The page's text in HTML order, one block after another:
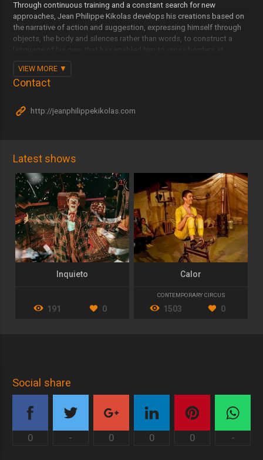
Through continuous training and a constant search for new
approaches, Jean Philippe Kikolas develops his creations based on
the narrative of action and suggestion, expressing himself through
objects, the body and silences rather than words, to construct a
Netherlands and many other countries around the world.
Jean Philippe Kikolas is committed to reinterpreting the classical
reclaiming performance spaces such as squares, big tops and
the company establishes its own identity and that of all its works.
VIEW MORE
Contact
http://jeanphilippekikolas.com
Latest shows
Inquieto
191 0
Calor
CONTEMPORARY CIRCUS
1503 0
Social share
0 - 0 0 0 -